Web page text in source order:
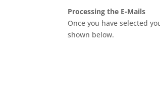
Processing the E-Mails
Once you have selected
shown below.